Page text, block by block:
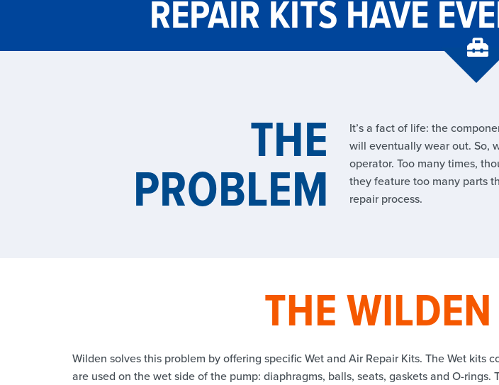
REPAIR KITS HAVE
THE
PROBLEM
It’s a fact of life: the
will eventually wear out. So,
operator. Too many times,
they feature too many parts
repair process.
THE
Wilden solves this problem by offering specific Wet and Air Repair Kits. The Wet kits
are used on the wet side of the pump: diaphragms, balls, seats, gaskets and O-rings.